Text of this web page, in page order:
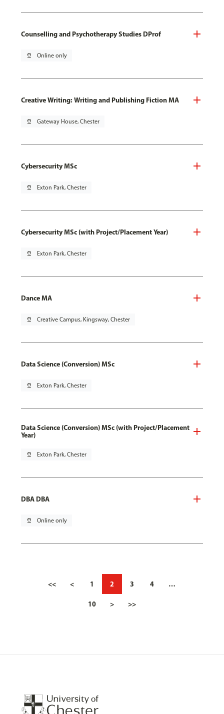
Counselling and Psychotherapy Studies DProf
pin_drop Online only
Creative Writing: Writing and Publishing Fiction MA
pin_drop Gateway House, Chester
Cybersecurity MSc
pin_drop Exton Park, Chester
Cybersecurity MSc (with Project/Placement Year)
pin_drop Exton Park, Chester
Dance MA
pin_drop Creative Campus, Kingsway, Chester
Data Science (Conversion) MSc
pin_drop Exton Park, Chester
Data Science (Conversion) MSc (with Project/Placement
Year)
pin_drop Exton Park, Chester
DBA DBA
pin_drop Online only
<< < 1 2 3 4 …
10 > >>